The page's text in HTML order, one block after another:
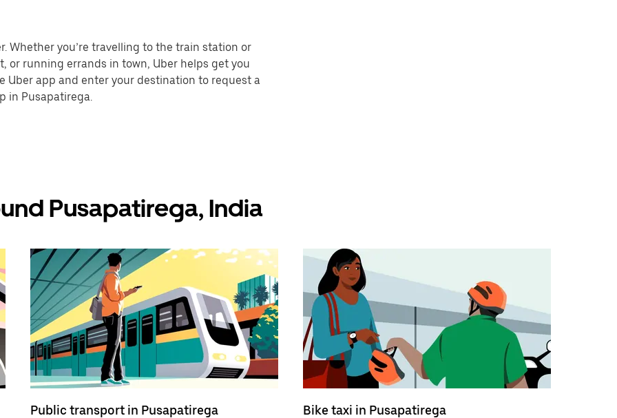
Whether you’re travelling to the train station or
or running errands in town, Uber helps get you
Uber app and enter your destination to request a
in Pusapatirega.
Pusapatirega, India
Public transport in Pusapatirega Bike taxi in Pusapatirega